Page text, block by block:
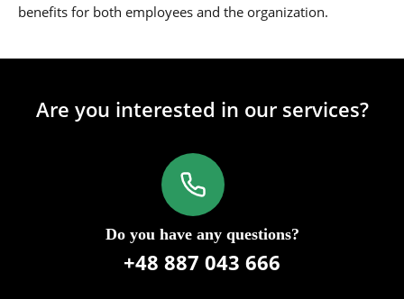
benefits for both employees and the organization.
Are you interested in our services?
Do you have any questions?
+48 887 043 666